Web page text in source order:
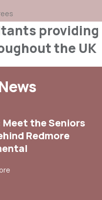
providing
the UK
the Seniors
Redmore
about Beyond the Projects: